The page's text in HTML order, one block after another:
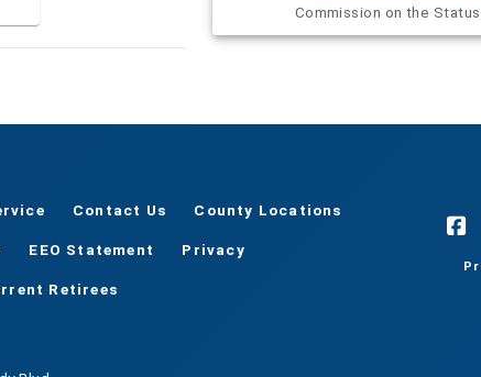
Commission on the
Contact Us County Locations
EEO Statement Privacy
Retirees